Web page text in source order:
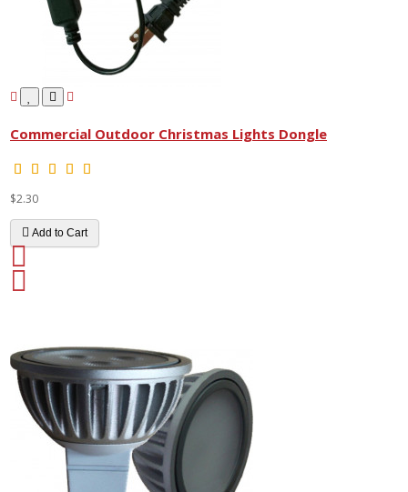
Commercial Outdoor Christmas Lights Dongle
$2.30
Add to Cart